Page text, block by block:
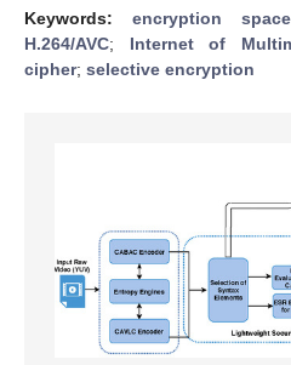
Keywords: encryption
H.264/AVC; Internet of
cipher; selective encryption